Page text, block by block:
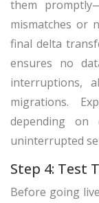
them
mismatches or
final delta
ensures no
interruptions,
migrations.
depending
uninterrupted
Step 4: Test
Before going